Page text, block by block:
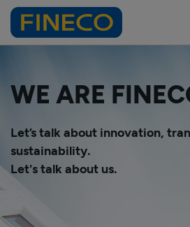
WE ARE
Let’s talk about innovation,
sustainability.
Let's talk about us.